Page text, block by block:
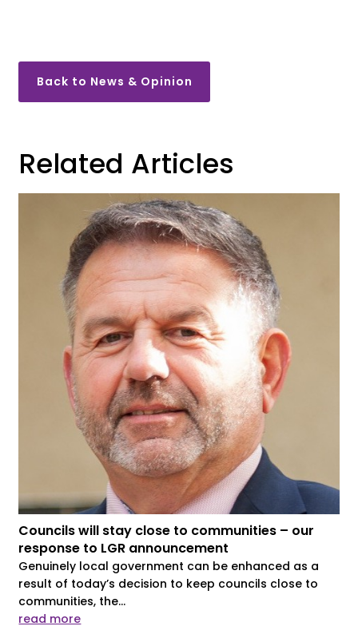
Back to News & Opinion
Related Articles
Councils will stay close to communities – our
response to LGR announcement
Genuinely local government can be enhanced as a
result of today’s decision to keep councils close to
communities, the...
read more